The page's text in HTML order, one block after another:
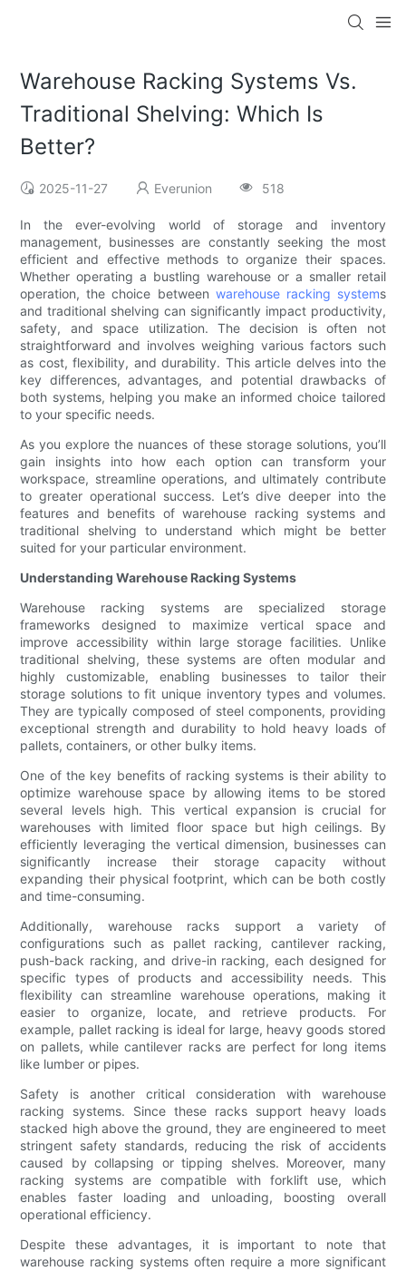
Warehouse Racking Systems Vs.
Traditional Shelving: Which Is
Better?
2025-11-27 Everunion 518
In the ever-evolving world of storage and inventory
management, businesses are constantly seeking the most
efficient and effective methods to organize their spaces.
Whether operating a bustling warehouse or a smaller retail
operation, the choice between warehouse racking systems
and traditional shelving can significantly impact productivity,
safety, and space utilization. The decision is often not
straightforward and involves weighing various factors such
as cost, flexibility, and durability. This article delves into the
key differences, advantages, and potential drawbacks of
both systems, helping you make an informed choice tailored
to your specific needs.
As you explore the nuances of these storage solutions, you’ll
gain insights into how each option can transform your
workspace, streamline operations, and ultimately contribute
to greater operational success. Let’s dive deeper into the
features and benefits of warehouse racking systems and
traditional shelving to understand which might be better
suited for your particular environment.
Understanding Warehouse Racking Systems
Warehouse racking systems are specialized storage
frameworks designed to maximize vertical space and
improve accessibility within large storage facilities. Unlike
traditional shelving, these systems are often modular and
highly customizable, enabling businesses to tailor their
storage solutions to fit unique inventory types and volumes.
They are typically composed of steel components, providing
exceptional strength and durability to hold heavy loads of
pallets, containers, or other bulky items.
One of the key benefits of racking systems is their ability to
optimize warehouse space by allowing items to be stored
several levels high. This vertical expansion is crucial for
warehouses with limited floor space but high ceilings. By
efficiently leveraging the vertical dimension, businesses can
significantly increase their storage capacity without
expanding their physical footprint, which can be both costly
and time-consuming.
Additionally, warehouse racks support a variety of
configurations such as pallet racking, cantilever racking,
push-back racking, and drive-in racking, each designed for
specific types of products and accessibility needs. This
flexibility can streamline warehouse operations, making it
easier to organize, locate, and retrieve products. For
example, pallet racking is ideal for large, heavy goods stored
on pallets, while cantilever racks are perfect for long items
like lumber or pipes.
Safety is another critical consideration with warehouse
racking systems. Since these racks support heavy loads
stacked high above the ground, they are engineered to meet
stringent safety standards, reducing the risk of accidents
caused by collapsing or tipping shelves. Moreover, many
racking systems are compatible with forklift use, which
enables faster loading and unloading, boosting overall
operational efficiency.
Despite these advantages, it is important to note that
warehouse racking systems often require a more significant